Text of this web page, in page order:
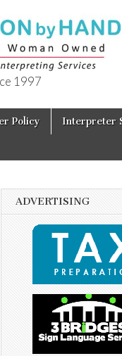
1997
Policy Interpreter
ADVERTISING